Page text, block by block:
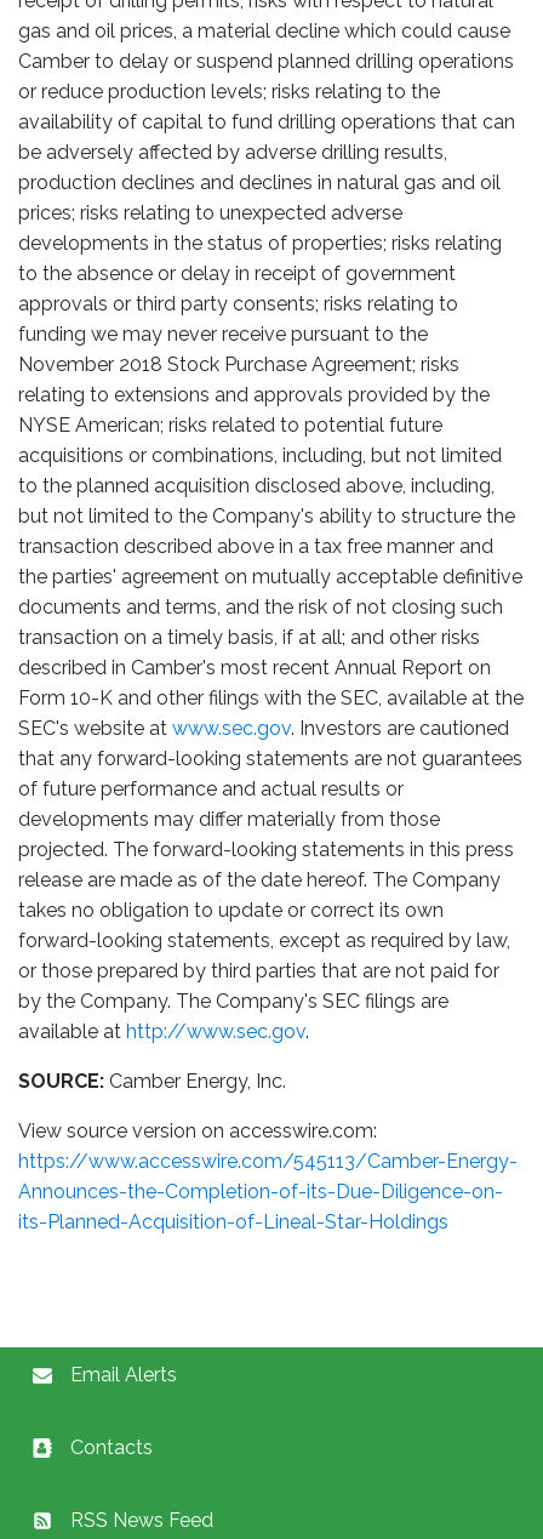
gas and oil prices, a material decline which could cause
Camber to delay or suspend planned drilling operations
or reduce production levels; risks relating to the
availability of capital to fund drilling operations that can
be adversely affected by adverse drilling results,
production declines and declines in natural gas and oil
prices; risks relating to unexpected adverse
developments in the status of properties; risks relating
to the absence or delay in receipt of government
approvals or third party consents; risks relating to
funding we may never receive pursuant to the
November 2018 Stock Purchase Agreement; risks
relating to extensions and approvals provided by the
NYSE American; risks related to potential future
acquisitions or combinations, including, but not limited
to the planned acquisition disclosed above, including,
but not limited to the Company's ability to structure the
transaction described above in a tax free manner and
the parties' agreement on mutually acceptable definitive
documents and terms, and the risk of not closing such
transaction on a timely basis, if at all; and other risks
described in Camber's most recent Annual Report on
Form 10-K and other filings with the SEC, available at the
SEC's website at www.sec.gov. Investors are cautioned
that any forward-looking statements are not guarantees
of future performance and actual results or
developments may differ materially from those
projected. The forward-looking statements in this press
release are made as of the date hereof. The Company
takes no obligation to update or correct its own
forward-looking statements, except as required by law,
or those prepared by third parties that are not paid for
by the Company. The Company's SEC filings are
available at http://www.sec.gov.
SOURCE: Camber Energy, Inc.
View source version on accesswire.com:
https://www.accesswire.com/545113/Camber-Energy-
Announces-the-Completion-of-its-Due-Diligence-on-
its-Planned-Acquisition-of-Lineal-Star-Holdings
Email Alerts
Contacts
RSS News Feed